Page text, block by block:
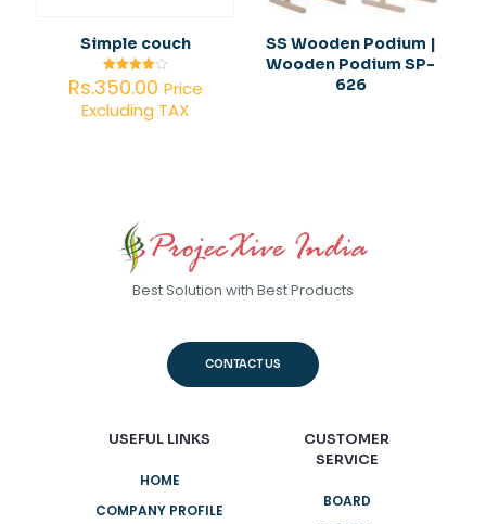
Simple couch
Rated
4.00
out of 5
Rs.350.00 Price
Excluding TAX
SS Wooden Podium |
Wooden Podium SP-
626
Best Solution with Best Products
CONTACT US
USEFUL LINKS
HOME
COMPANY PROFILE
CUSTOMER
SERVICE
BOARD